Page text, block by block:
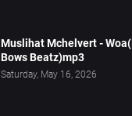
Muslihat Mchelvert -
Bows Beatz)mp3
Saturday, May 16, 2026